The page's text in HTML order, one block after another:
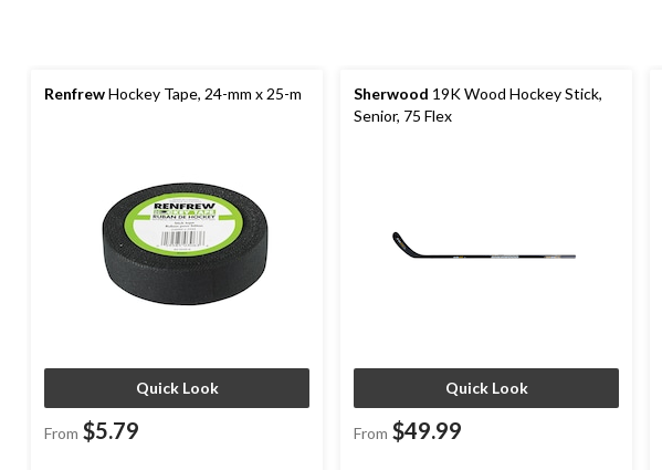
RenfrewHockey Tape, 24-mm x 25-m
Quick Look
From $5.79
Sherwood 19K Wood Hockey Stick,
Senior, 75 Flex
Quick Look
From $49.99